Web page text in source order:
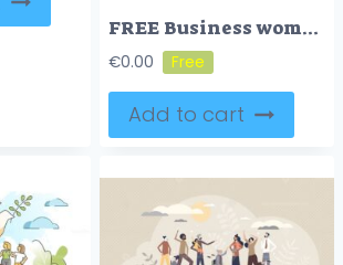
FREE Business woman hand vector illustration collection set
€0.00
Add to cart